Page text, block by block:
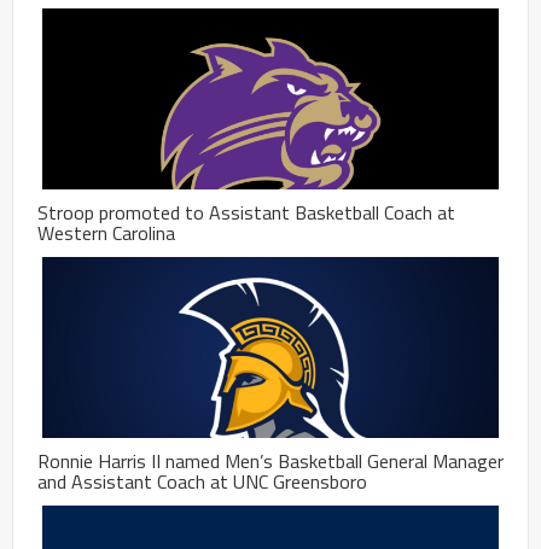
Stroop promoted to Assistant Basketball Coach at
Western Carolina
Ronnie Harris II named Men’s Basketball General Manager
and Assistant Coach at UNC Greensboro